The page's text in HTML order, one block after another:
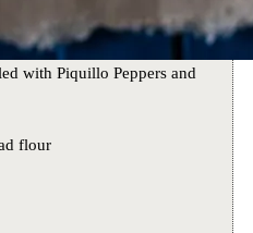
with Piquillo Peppers and
flour